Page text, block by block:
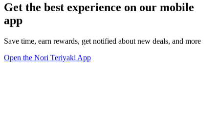
Get the best experience on our mobile
app
Save time, earn rewards, get notified about new deals, and more
Open the Nori Teriyaki App